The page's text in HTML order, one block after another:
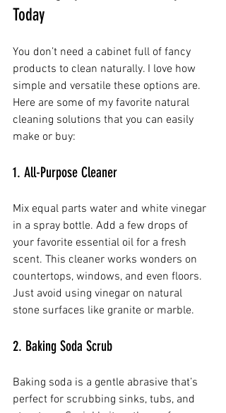
Today
You don’t need a cabinet full of fancy
products to clean naturally. I love how
simple and versatile these options are.
Here are some of my favorite natural
cleaning solutions that you can easily
make or buy:
1. All-Purpose Cleaner
Mix equal parts water and white vinegar
in a spray bottle. Add a few drops of
your favorite essential oil for a fresh
scent. This cleaner works wonders on
countertops, windows, and even floors.
Just avoid using vinegar on natural
stone surfaces like granite or marble.
2. Baking Soda Scrub
Baking soda is a gentle abrasive that’s
perfect for scrubbing sinks, tubs, and